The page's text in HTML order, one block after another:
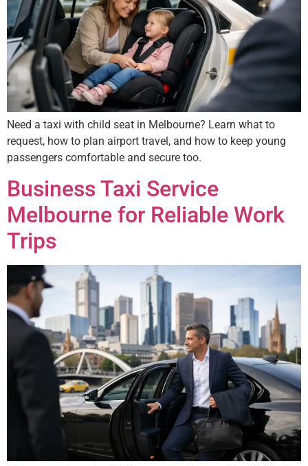
Need a taxi with child seat in Melbourne? Learn what to
request, how to plan airport travel, and how to keep young
passengers comfortable and secure too.
Business Taxi Service
Melbourne for Reliable Work
Trips